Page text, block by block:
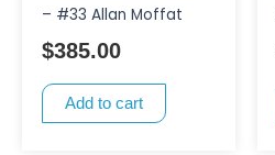
– #33 Allan Moffat
$385.00
Add to cart